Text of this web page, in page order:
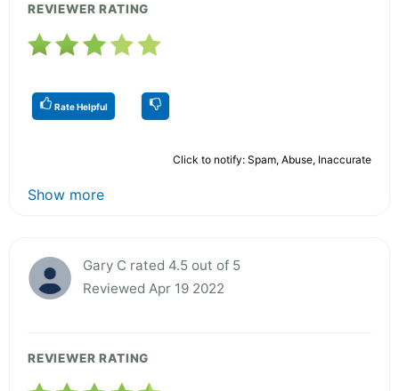
REVIEWER RATING
Rate Helpful
Click to notify: Spam, Abuse, Inaccurate
Show more
Gary C rated 4.5 out of 5
Reviewed Apr 19 2022
REVIEWER RATING